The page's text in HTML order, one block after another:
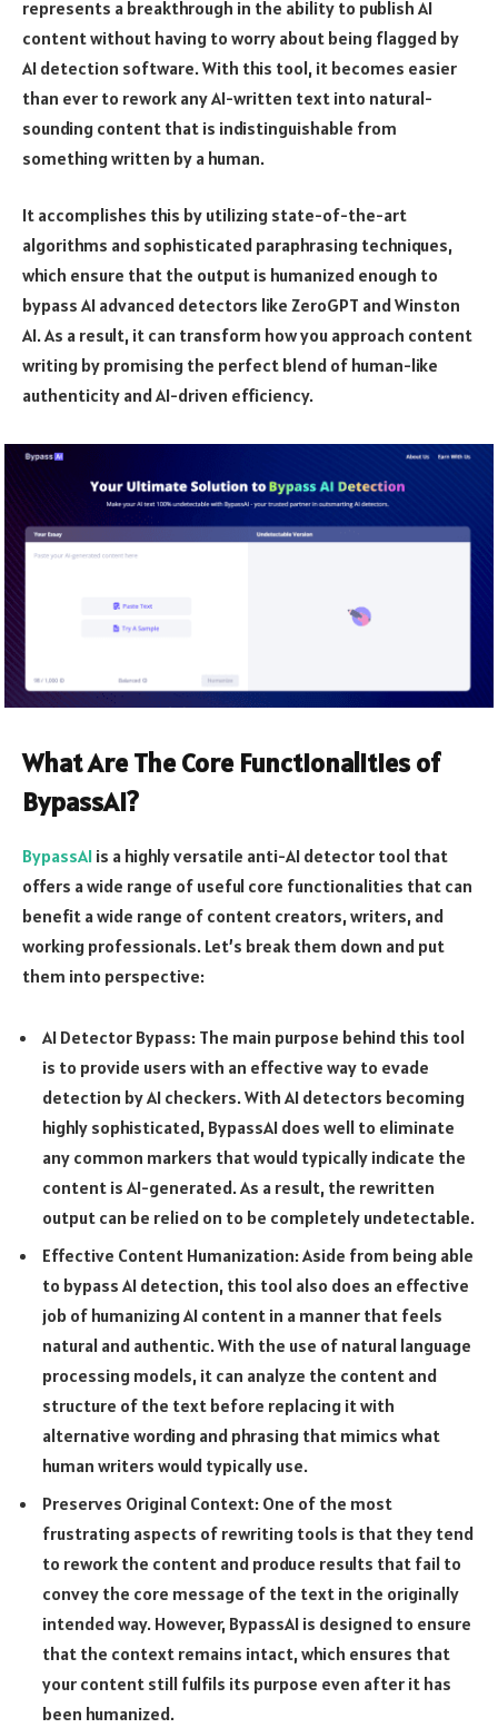
represents a breakthrough in the ability to publish AI
content without having to worry about being flagged by
AI detection software. With this tool, it becomes easier
than ever to rework any AI-written text into natural-
sounding content that is indistinguishable from
something written by a human.
It accomplishes this by utilizing state-of-the-art
algorithms and sophisticated paraphrasing techniques,
which ensure that the output is humanized enough to
bypass AI advanced detectors like ZeroGPT and Winston
AI. As a result, it can transform how you approach content
writing by promising the perfect blend of human-like
authenticity and AI-driven efficiency.
What Are The Core Functionalities of
BypassAI?
BypassAI is a highly versatile anti-AI detector tool that
offers a wide range of useful core functionalities that can
benefit a wide range of content creators, writers, and
working professionals. Let’s break them down and put
them into perspective:
AI Detector Bypass: The main purpose behind this tool
is to provide users with an effective way to evade
detection by AI checkers. With AI detectors becoming
highly sophisticated, BypassAI does well to eliminate
any common markers that would typically indicate the
content is AI-generated. As a result, the rewritten
output can be relied on to be completely undetectable.
Effective Content Humanization: Aside from being able
to bypass AI detection, this tool also does an effective
job of humanizing AI content in a manner that feels
natural and authentic. With the use of natural language
processing models, it can analyze the content and
structure of the text before replacing it with
alternative wording and phrasing that mimics what
human writers would typically use.
Preserves Original Context: One of the most
frustrating aspects of rewriting tools is that they tend
to rework the content and produce results that fail to
convey the core message of the text in the originally
intended way. However, BypassAI is designed to ensure
that the context remains intact, which ensures that
your content still fulfils its purpose even after it has
been humanized.